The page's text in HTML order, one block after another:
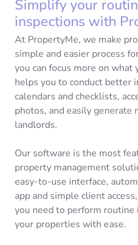
Simplify your
inspections with
At PropertyMe, we make
simple and easier process
you can focus more on
helps you to conduct better
calendars and checklists,
photos, and easily generate
landlords.
Our software is the most
property management
easy-to-use interface,
app and simple client
you need to perform routine
your properties with ease.